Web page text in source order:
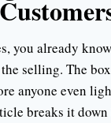
you already
selling. The
anyone even
breaks it